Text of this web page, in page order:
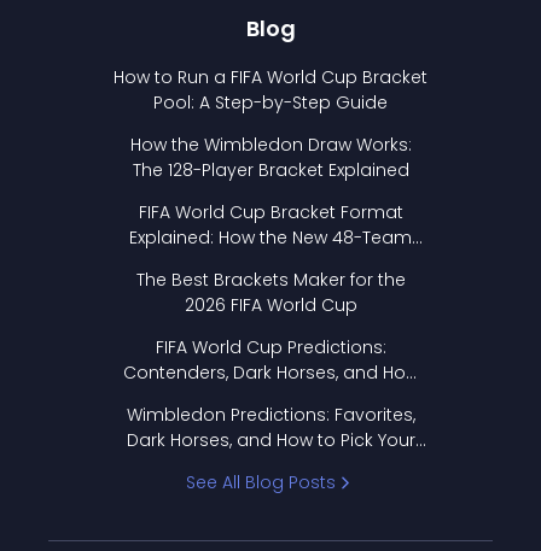
Blog
How to Run a FIFA World Cup Bracket
Pool: A Step-by-Step Guide
How the Wimbledon Draw Works:
The 128-Player Bracket Explained
FIFA World Cup Bracket Format
Explained: How the New 48-Team
The Best Brackets Maker for the
2026 FIFA World Cup
FIFA World Cup Predictions:
Contenders, Dark Horses, and How
Wimbledon Predictions: Favorites,
Dark Horses, and How to Pick Your
See All Blog Posts